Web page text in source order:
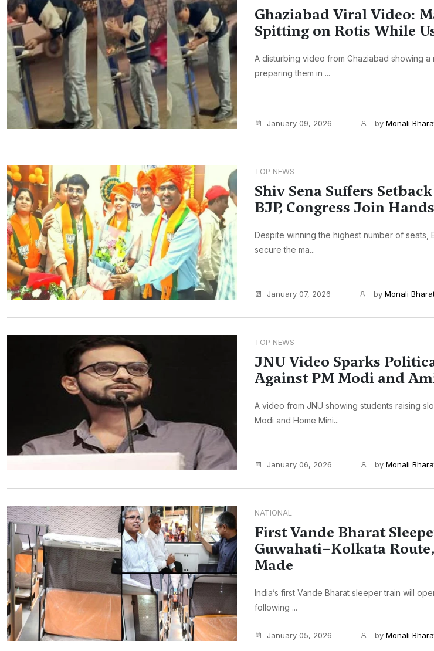
Ghaziabad Viral Video:
Spitting on Rotis While
A disturbing video from Ghaziabad showing
preparing them in ...
January 09, 2026 by Monali
TOP NEWS
Shiv Sena Suffers
BJP, Congress Join Hands
Despite winning the highest number of seats,
secure the ma...
January 07, 2026 by Monali
TOP NEWS
JNU Video Sparks
Against PM Modi and
A video from JNU showing students raising
Modi and Home Mini...
January 06, 2026 by Monali
NATIONAL
First Vande Bharat
Guwahati–Kolkata
Made
India’s first Vande Bharat sleeper train will
following ...
January 05, 2026 by Monali